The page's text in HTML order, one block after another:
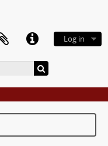
Log in